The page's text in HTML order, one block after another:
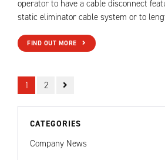
operator to have a cable disconnect
static eliminator cable system or to
FIND OUT MORE
1 2
CATEGORIES
Company News